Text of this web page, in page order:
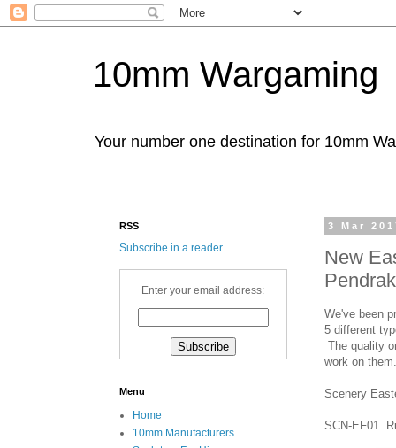
10mm Wargaming
Your number one destination for 10mm
3 Mar
New
We've been
5 different
The quality
work on them.
Scenery
SCN-EF01
RSS
Subscribe in a reader
Enter your email address:
Menu
Home
10mm Manufacturers